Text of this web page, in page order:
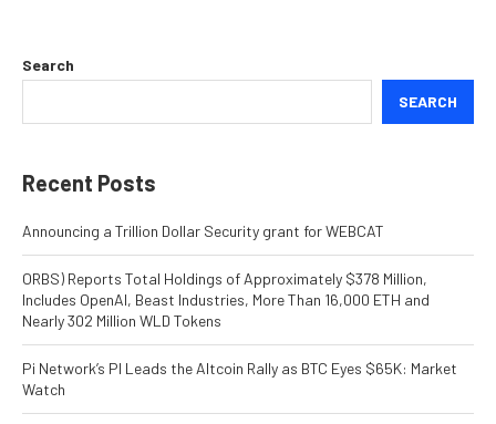
Search
SEARCH
Recent Posts
Announcing a Trillion Dollar Security grant for WEBCAT
ORBS) Reports Total Holdings of Approximately $378 Million,
Includes OpenAI, Beast Industries, More Than 16,000 ETH and
Nearly 302 Million WLD Tokens
Pi Network’s PI Leads the Altcoin Rally as BTC Eyes $65K: Market
Watch